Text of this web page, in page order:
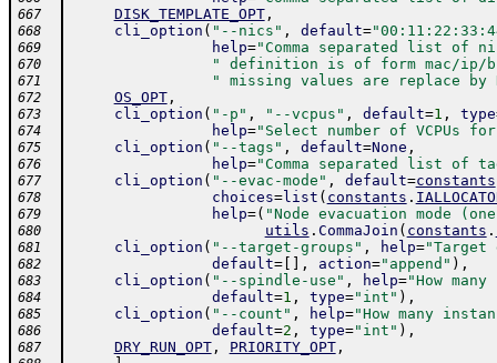
667 DISK_TEMPLATE_OPT,
668 cli_option ( "--nics" , default=
669 help="Comma separated list of
670 " definition is of form mac/ip/
671 " missing values are replace by
672 OS_OPT,
673 cli_option ( "-p" , "--vcpus" , default=1 , type
674 help="Select number of VCPUs
675 cli_option ( "--tags" , default=None ,
676 help="Comma separated list of
677 cli_option ( "--evac-mode" , default=constants
678 choices=list ( constants .
679 help=( "Node evacuation mode
680 utils . CommaJoin ( constants .
681 cli_option ( "--target-groups" , help="Target
682 default=[ , action="append" ) ,
683 cli_option ( "--spindle-use" , help="How
684 default=1 , type="int" ) ,
685 cli_option ( "--count" , help="How many
686 default=2 , type="int" ) ,
687 DRY_RUN_OPT, PRIORITY_OPT,